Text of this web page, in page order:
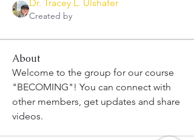
Dr. Tracey L. Ulshafer
Created by
About
Welcome to the group for our course
"BECOMING"! You can connect with
other members, get updates and share
videos.